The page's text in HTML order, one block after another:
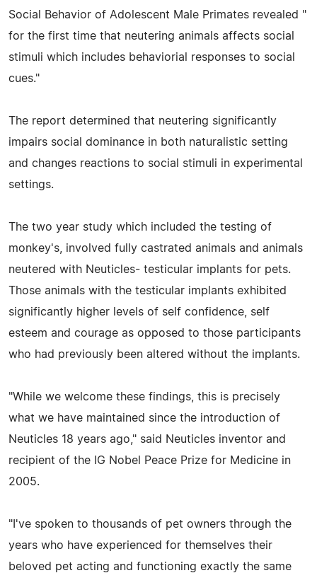
Social Behavior of Adolescent Male Primates revealed "
for the first time that neutering animals affects social
stimuli which includes behaviorial responses to social
cues."
The report determined that neutering significantly
impairs social dominance in both naturalistic setting
and changes reactions to social stimuli in experimental
settings.
The two year study which included the testing of
monkey's, involved fully castrated animals and animals
neutered with Neuticles- testicular implants for pets.
Those animals with the testicular implants exhibited
significantly higher levels of self confidence, self
esteem and courage as opposed to those participants
who had previously been altered without the implants.
"While we welcome these findings, this is precisely
what we have maintained since the introduction of
Neuticles 18 years ago," said Neuticles inventor and
recipient of the IG Nobel Peace Prize for Medicine in
2005.
"I've spoken to thousands of pet owners through the
years who have experienced for themselves their
beloved pet acting and functioning exactly the same